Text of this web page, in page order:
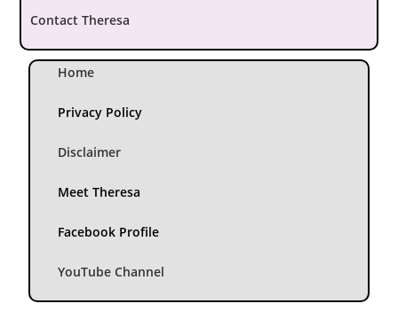
Contact Theresa
Home
Privacy Policy
Disclaimer
Meet Theresa
Facebook Profile
YouTube Channel